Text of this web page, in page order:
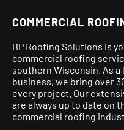
COMMERCIAL
BP Roofing Solutions is
commercial roofing
southern Wisconsin. As a
business, we bring over
every project. Our
are always up to date on
commercial roofing